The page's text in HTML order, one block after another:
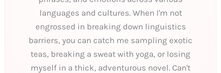
languages and cultures. When I'm not
engrossed in breaking down linguistics
barriers, you can catch me sampling exotic
teas, breaking a sweat with yoga, or losing
myself in a thick, adventurous novel. Can't